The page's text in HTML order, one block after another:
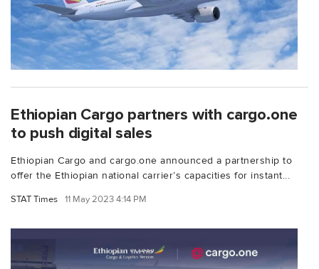
Ethiopian Cargo partners with cargo.one
to push digital sales
Ethiopian Cargo and cargo.one announced a partnership to
offer the Ethiopian national carrier’s capacities for instant...
STAT Times 11 May 2023 4:14 PM